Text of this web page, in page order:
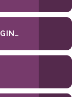
GDPR PRIVACY NOTICE MANAGING SECURITY 2026